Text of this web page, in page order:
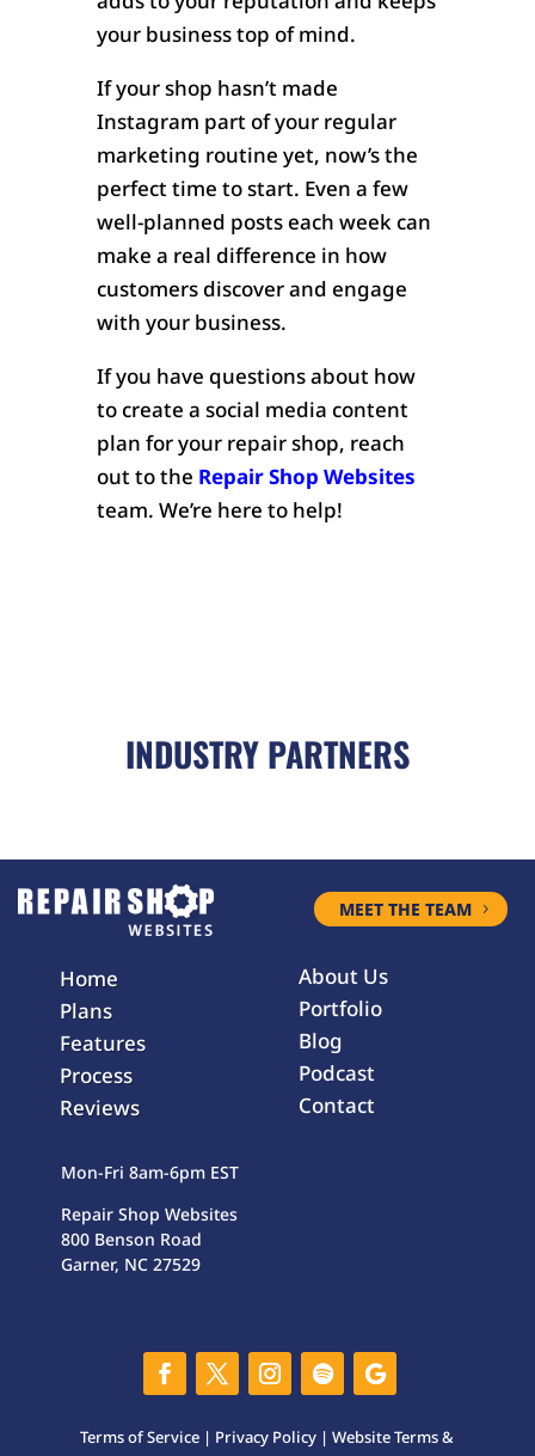
your business top of mind.
If your shop hasn’t made
Instagram part of your regular
marketing routine yet, now’s the
perfect time to start. Even a few
well-planned posts each week can
make a real difference in how
customers discover and engage
with your business.
If you have questions about how
to create a social media content
plan for your repair shop, reach
out to the Repair Shop Websites
team. We’re here to help!
INDUSTRY PARTNERS
MEET THE TEAM
Home
Plans
Features
Process
Reviews
About Us
Portfolio
Blog
Podcast
Contact
Mon-Fri 8am-6pm EST
Repair Shop Websites
800 Benson Road
Garner, NC 27529
Terms of Service | Privacy Policy |Website Terms &